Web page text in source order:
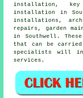
installation,
installation in
installations,
repairs, garden
in Southwell.
that can be
specialists will
services.